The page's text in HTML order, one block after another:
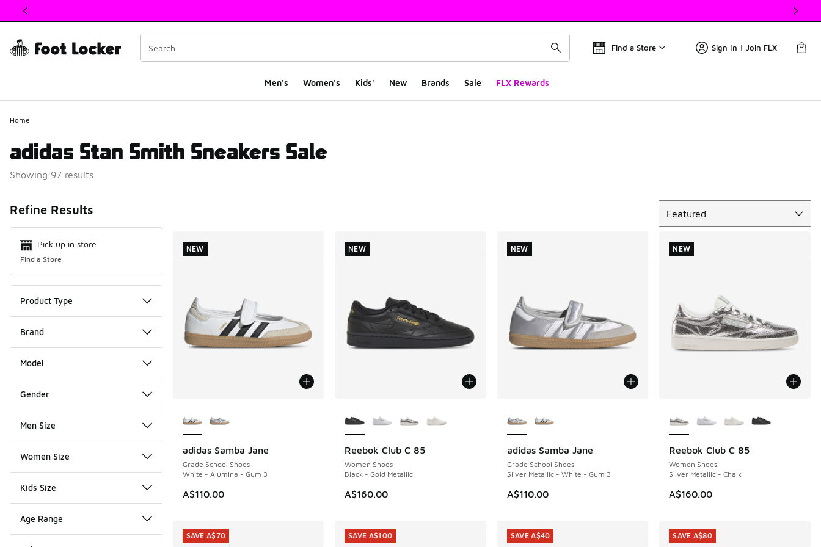
This link will open in a new window
Find a Store Sign In | Join FLX
Men's Women's Kids' New Brands Sale FLX Rewards
Home
adidas Stan Smith Sneakers Sale
Showing 97 results
Refine Results
Pick up in store
Find a Store
Product Type
Brand
Model
Gender
Men Size
Women Size
Kids Size
Age Range
Featured
adidas Samba Jane
Grade School Shoes
White - Alumina - Gum 3
A$110.00
NEW
NEW
Reebok Club C 85
Women Shoes
Black - Gold Metallic
A$160.00
NEW
NEW
adidas Samba Jane
Grade School Shoes
Silver Metallic - White - Gum 3
A$110.00
NEW
NEW
Reebok Club C 85
Women Shoes
Silver Metallic - Chalk
A$160.00
NEW
NEW
SAVE A$70 SAVE A$100 SAVE A$40 SAVE A$80